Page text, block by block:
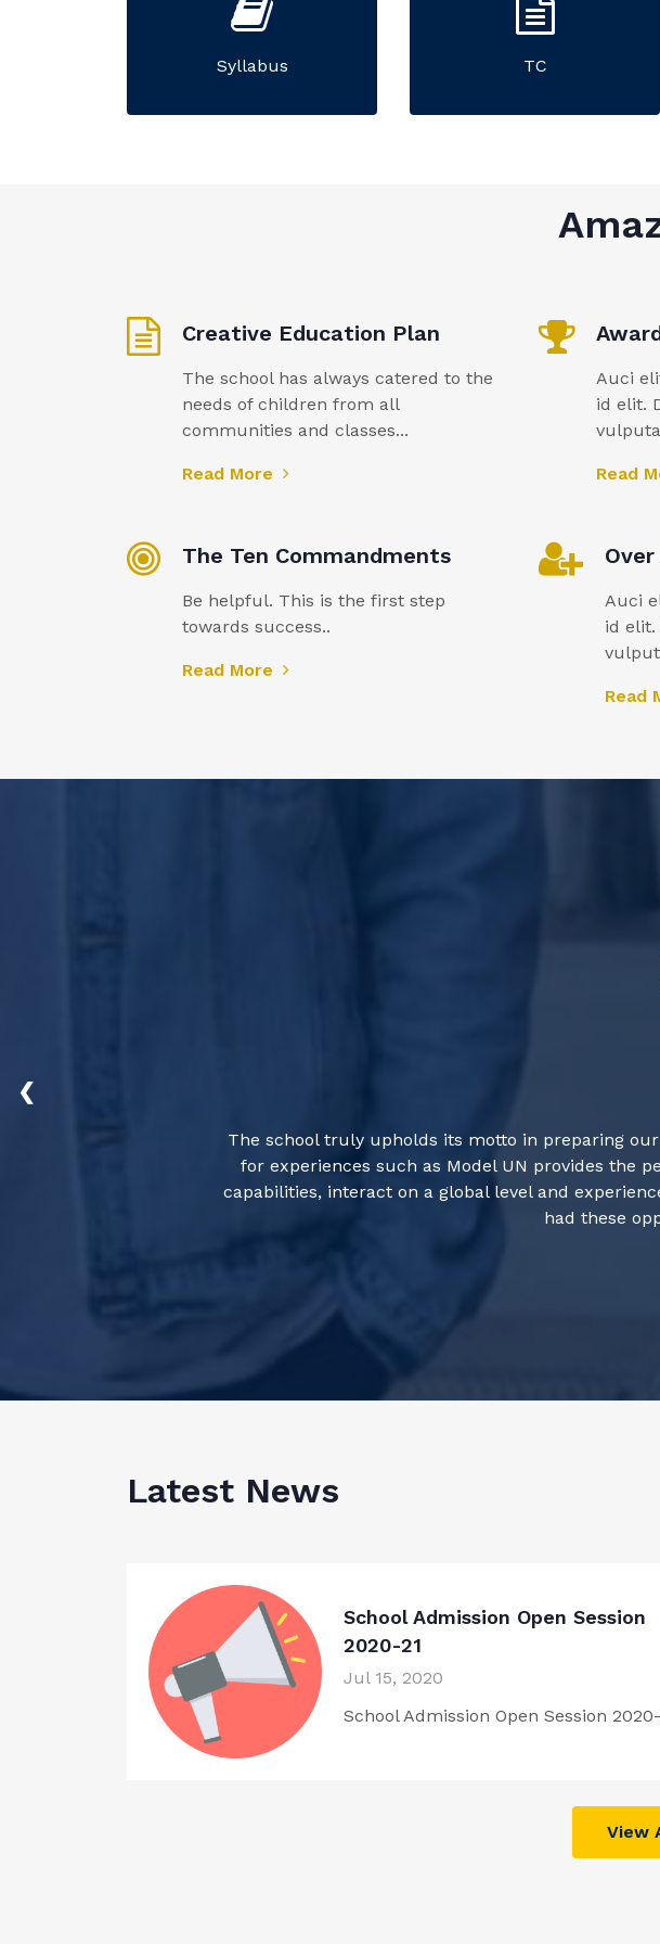
Syllabus TC
Creative Education Plan
The school has always catered to the
needs of children from all
communities and classes...
Read More
Auci
id elit.
Read
The Ten Commandments
Be helpful. This is the first step
towards success..
Read More
Auci
id elit.
Read
The school truly upholds its motto in preparing
for experiences such as Model UN provides the
capabilities, interact on a global level and
had these
❮
Latest News
School Admission Open Session
2020-21
Jul 15, 2020
School Admission Open Session 2020-
View